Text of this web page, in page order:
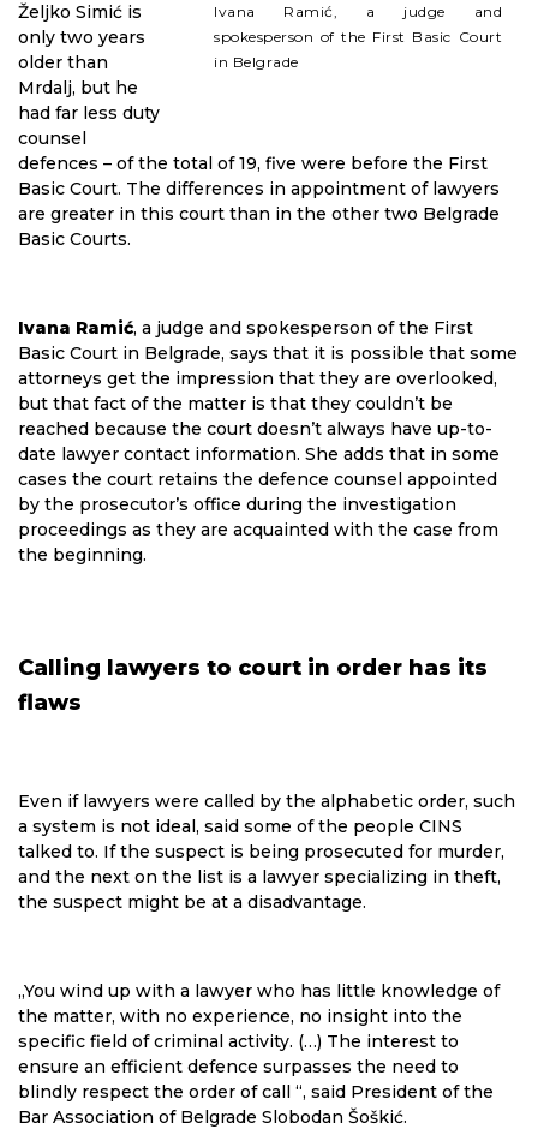
Ivana Ramić, a judge and
spokesperson of the First Basic Court
in Belgrade
Željko Simić is
only two years
older than
Mrdalj, but he
had far less duty
counsel
defences – of the total of 19, five were before the First
Basic Court. The differences in appointment of lawyers
are greater in this court than in the other two Belgrade
Basic Courts.
Ivana Ramić, a judge and spokesperson of the First
Basic Court in Belgrade, says that it is possible that some
attorneys get the impression that they are overlooked,
but that fact of the matter is that they couldn’t be
reached because the court doesn’t always have up-to-
date lawyer contact information. She adds that in some
cases the court retains the defence counsel appointed
by the prosecutor’s office during the investigation
proceedings as they are acquainted with the case from
the beginning.
Calling lawyers to court in order has its
flaws
Even if lawyers were called by the alphabetic order, such
a system is not ideal, said some of the people CINS
talked to. If the suspect is being prosecuted for murder,
and the next on the list is a lawyer specializing in theft,
the suspect might be at a disadvantage.
„You wind up with a lawyer who has little knowledge of
the matter, with no experience, no insight into the
specific field of criminal activity. (…) The interest to
ensure an efficient defence surpasses the need to
blindly respect the order of call “, said President of the
Bar Association of Belgrade Slobodan Šoškić.